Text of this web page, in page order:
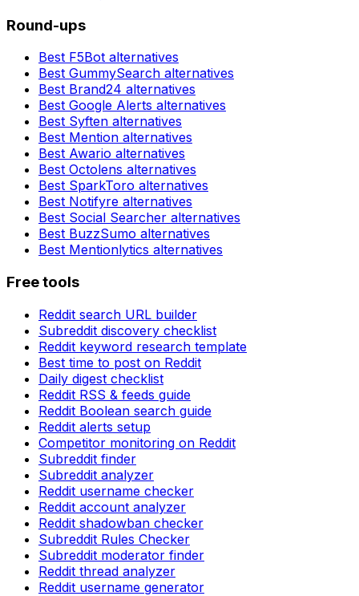
Round-ups
Best F5Bot alternatives
Best GummySearch alternatives
Best Brand24 alternatives
Best Google Alerts alternatives
Best Syften alternatives
Best Mention alternatives
Best Awario alternatives
Best Octolens alternatives
Best SparkToro alternatives
Best Notifyre alternatives
Best Social Searcher alternatives
Best BuzzSumo alternatives
Best Mentionlytics alternatives
Free tools
Reddit search URL builder
Subreddit discovery checklist
Reddit keyword research template
Best time to post on Reddit
Daily digest checklist
Reddit RSS & feeds guide
Reddit Boolean search guide
Reddit alerts setup
Competitor monitoring on Reddit
Subreddit finder
Subreddit analyzer
Reddit username checker
Reddit account analyzer
Reddit shadowban checker
Subreddit Rules Checker
Subreddit moderator finder
Reddit thread analyzer
Reddit username generator